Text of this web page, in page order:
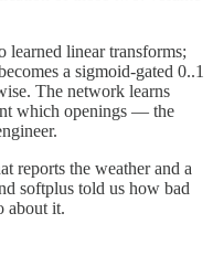
learned linear transforms;
a sigmoid-gated 0..1
The network learns
which openings — the
reports the weather and a
softplus told us how bad
about it.